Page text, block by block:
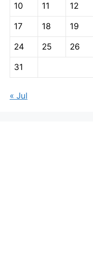
10 11 12
17 18 19
24 25 26
31
« Jul